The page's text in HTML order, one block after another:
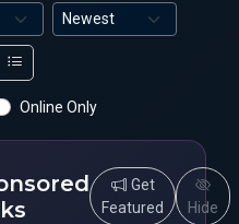
Online Only
Get
Featured
Hide